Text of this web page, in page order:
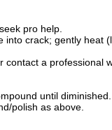
pro help.
crack; gently heat
a professional
until diminished.
polish as above.